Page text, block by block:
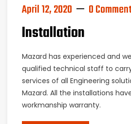
April 12, 2020 0
Installation
Mazard has experienced and
qualified technical staff to
services of all Engineering
Mazard. All the installations
workmanship warranty.